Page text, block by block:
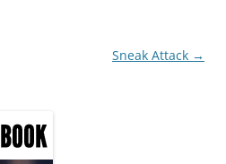
Sneak Attack →